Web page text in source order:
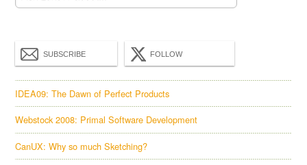
SUBSCRIBE FOLLOW
IDEA09: The Dawn of Perfect Products
Webstock 2008: Primal Software Development
CanUX: Why so much Sketching?